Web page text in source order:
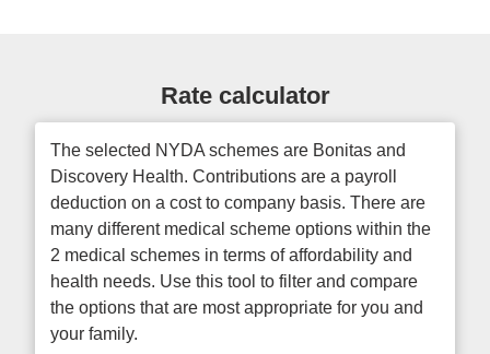
Rate calculator
The selected NYDA schemes are Bonitas and
Discovery Health. Contributions are a payroll
deduction on a cost to company basis. There are
many different medical scheme options within the
2 medical schemes in terms of affordability and
health needs. Use this tool to filter and compare
the options that are most appropriate for you and
your family.